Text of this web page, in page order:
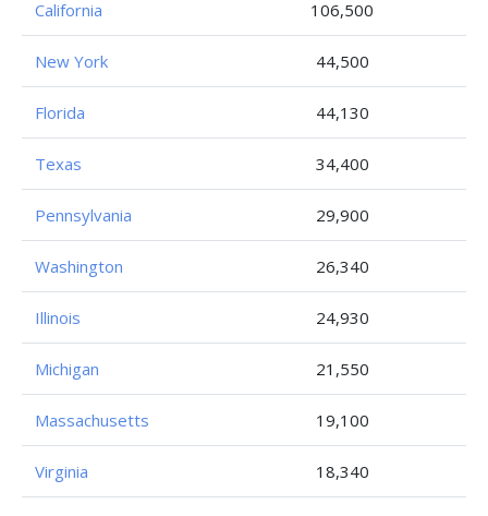
California 106,500
New York 44,500
Florida 44,130
Texas 34,400
Pennsylvania 29,900
Washington 26,340
Illinois 24,930
Michigan 21,550
Massachusetts 19,100
Virginia 18,340